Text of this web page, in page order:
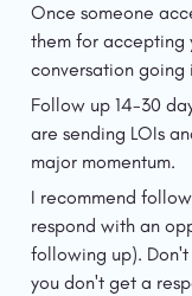
Once someone
them for accepting
conversation going
Follow up 14-30
are sending LOIs
major momentum.
I recommend
respond with an
following up).
you don't get a